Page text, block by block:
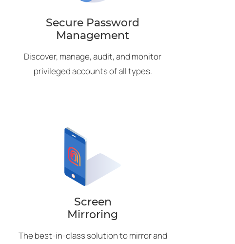
Secure Password
Management
Discover, manage, audit, and monitor
privileged accounts of all types.
Screen
Mirroring
The best-in-class solution to mirror and